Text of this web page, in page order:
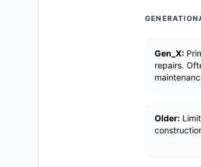
Gen_X:
repairs.
Older: